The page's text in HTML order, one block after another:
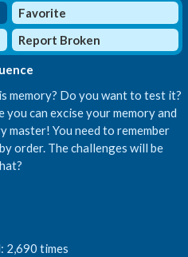
Favorite
Report Broken
memory? Do you want to test it?
you can excise your memory and
master! You need to remember
order. The challenges will be
2,690 times